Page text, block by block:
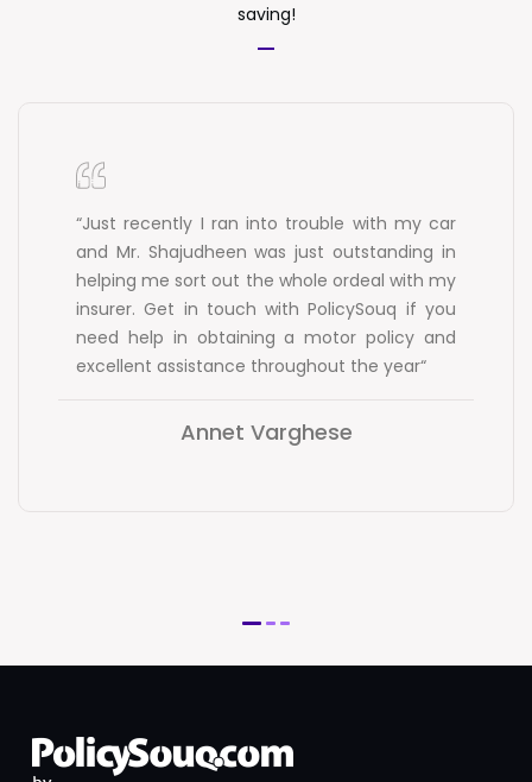
saving!
“Just recently I ran into trouble with my car
and Mr. Shajudheen was just outstanding in
helping me sort out the whole ordeal with my
insurer. Get in touch with PolicySouq if you
need help in obtaining a motor policy and
excellent assistance throughout the year“
Annet Varghese